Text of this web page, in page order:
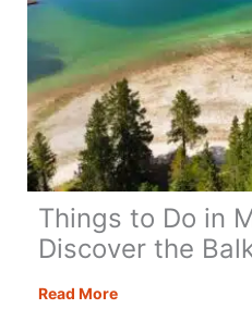
Things to Do in
Discover the
Read MoreThings